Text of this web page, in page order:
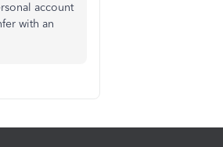
account
with an